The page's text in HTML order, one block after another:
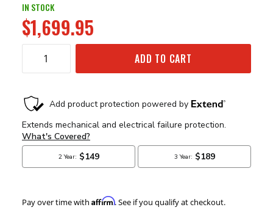
IN STOCK
$1,699.95
ADD TO CART
Pay over time with Affirm. See if you qualify at checkout.